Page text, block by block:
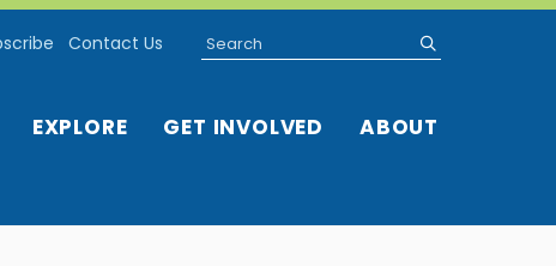
EXPLORE GET INVOLVED ABOUT
Contact Us Search